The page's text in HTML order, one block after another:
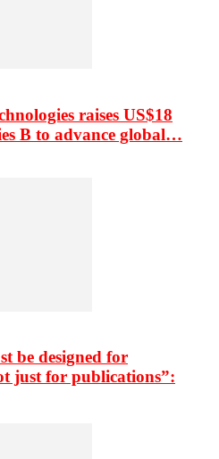
raises US$18
B to advance global…
be designed for
just for publications”: